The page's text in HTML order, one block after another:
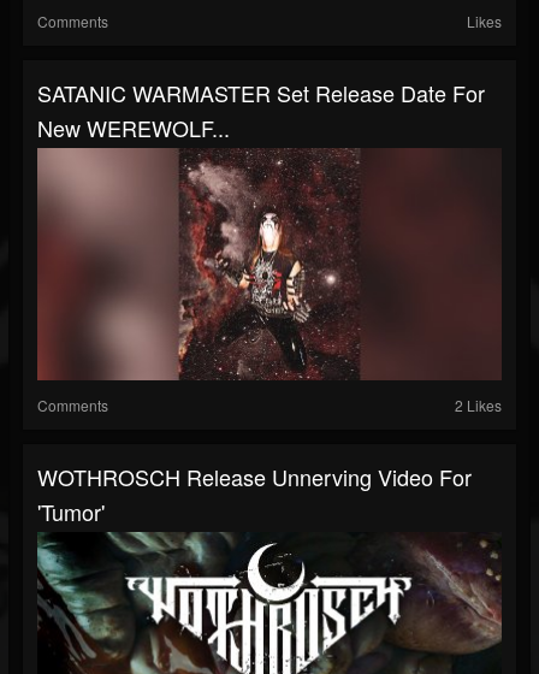
Comments Likes
SATANIC WARMASTER Set Release Date For
New WEREWOLF...
Comments 2 Likes
WOTHROSCH Release Unnerving Video For
'Tumor'